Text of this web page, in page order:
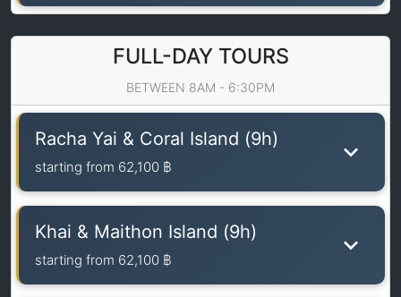
FULL-DAY TOURS
BETWEEN 8AM - 6:30PM
Racha Yai & Coral Island (9h)
starting from 62,100 ฿
Khai & Maithon Island (9h)
starting from 62,100 ฿